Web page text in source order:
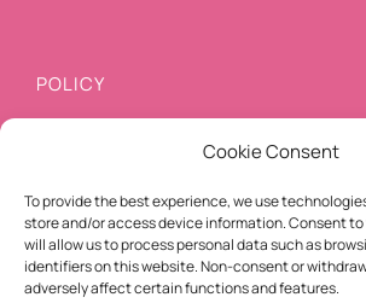
Cookie Consent
To provide the best experience, we use
store and/or access device information. Consent
will allow us to process personal data such as
identifiers on this website. Non-consent or
adversely affect certain functions and features.
POLICY
Shipping methods
Payment methods
Cancellation/Refund Policy